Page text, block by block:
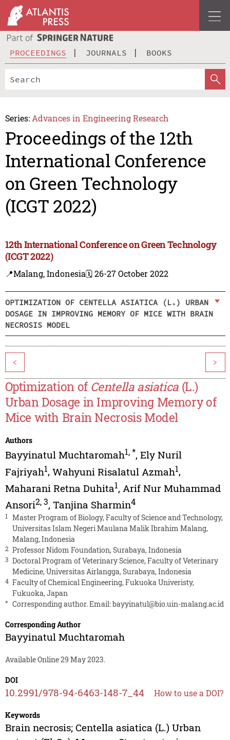
PROCEEDINGS JOURNALS BOOKS
Series: Advances in Engineering Research
Proceedings of the 12th
International Conference
on Green Technology
(ICGT 2022)
12th International Conference on Green Technology
(ICGT 2022)
📍Malang, Indonesia🗓️ 26-27 October 2022
OPTIMIZATION OF CENTELLA ASIATICA (L.) URBAN
DOSAGE IN IMPROVING MEMORY OF MICE WITH BRAIN
NECROSIS MODEL
< >
Optimization of Centella asiatica(L.)
Urban Dosage in Improving Memory of
Mice with Brain Necrosis Model
Authors
Bayyinatul Muchtaromah1,*, Ely Nuril
Fajriyah1, Wahyuni Risalatul Azmah1,
Maharani Retna Duhita1, Arif Nur Muhammad
Ansori2,3, Tanjina Sharmin4
1
Master Program of Biology, Faculty of Science and Technology,
Universitas Islam Negeri Maulana Malik Ibrahim Malang,
Malang, Indonesia
2 Professor Nidom Foundation, Surabaya, Indonesia
3 Doctoral Program of Veterinary Science, Faculty of Veterinary
Medicine, Universitas Airlangga, Surabaya, Indonesia
4 Faculty of Chemical Engineering, Fukuoka Univeristy,
Fukuoka, Japan
* Corresponding author. Email:bayyinatul@bio.uin-malang.ac.id
Corresponding Author
Bayyinatul Muchtaromah
Available Online 29 May 2023.
DOI
10.2991/978-94-6463-148-7_44 How to use a DOI?
Keywords
Brain necrosis; Centella asiatica (L.) Urban